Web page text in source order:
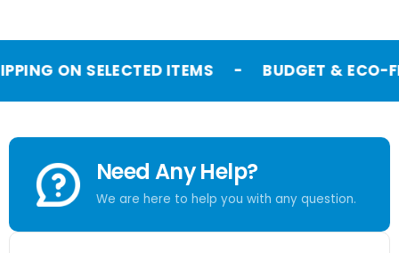
ON SELECTED ITEMS - BUDGET & ECO-
Need Any Help?
We are here to help you with any question.